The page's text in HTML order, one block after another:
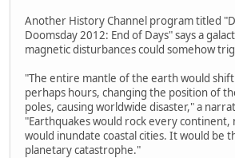
Another History Channel program titled
Doomsday 2012: End of Days" says a
magnetic disturbances could somehow
"The entire mantle of the earth would
perhaps hours, changing the position of
poles, causing worldwide disaster," a
"Earthquakes would rock every continent,
would inundate coastal cities. It would be
planetary catastrophe."